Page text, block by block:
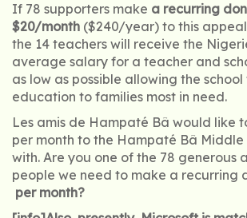
If 78 supporters make a recurring
$20/month ($240/year) to this
the 14 teachers will receive the
average salary for a teacher and
as low as possible allowing the
education to families most in need.
Les amis de Hampaté Bâ would like
per month to the Hampaté Bâ
with. Are you one of the 78 generous
people we need to make a recurring
per month?